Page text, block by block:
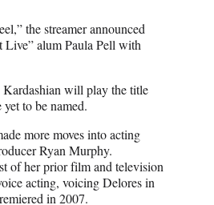
the streamer announced
Live” alum Paula Pell with
will play the title
to be named.
more moves into acting
Ryan Murphy.
of her prior film and television
acting, voicing Delores in
in 2007.